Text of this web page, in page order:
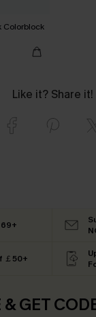
Colorblock
Like it? Share it!
￡50+
GET